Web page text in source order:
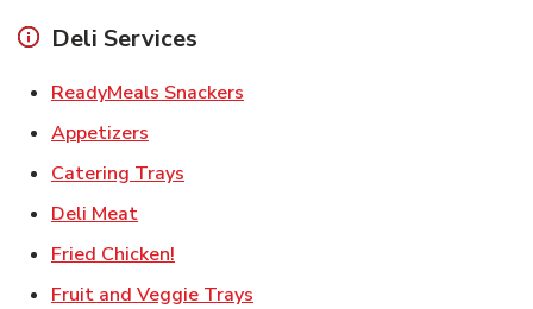
Deli Services
ReadyMeals Snackers
Appetizers
Catering Trays
Deli MeatLink Opens in New Tab
Fried Chicken!
Fruit and Veggie Trays